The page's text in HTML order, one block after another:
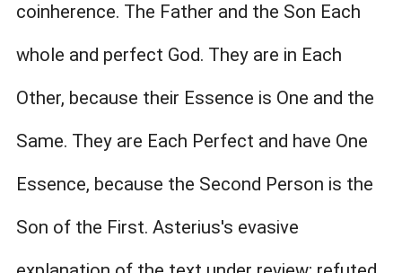
coinherence. The Father and the Son Each
whole and perfect God. They are in Each
Other, because their Essence is One and the
Same. They are Each Perfect and have One
Essence, because the Second Person is the
Son of the First. Asterius's evasive